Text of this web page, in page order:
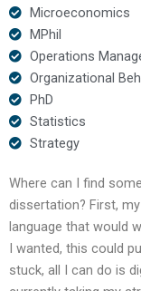
Microeconomics
MPhil
Operations
Organizational
PhD
Statistics
Strategy
Where can I find
dissertation? First,
language that would
I wanted, this could
stuck, all I can do is